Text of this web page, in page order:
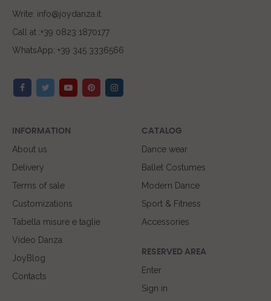
Write: info@joydanza.it
Call at :+39 0823 1870177
WhatsApp: +39 345 3336566
INFORMATION
About us
Delivery
Terms of sale
Customizations
Tabella misure e taglie
Video Danza
JoyBlog
Contacts
CATALOG
Dance wear
Ballet Costumes
Modern Dance
Sport & Fitness
Accessories
RESERVED AREA
Enter
Sign in